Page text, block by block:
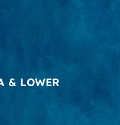
& LOWER